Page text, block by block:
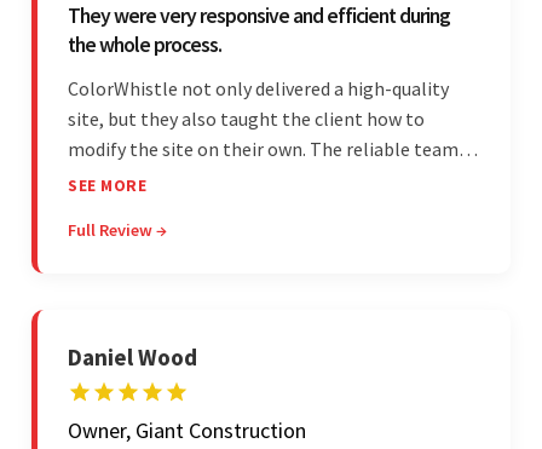
They were very responsive and efficient during
the whole process.
ColorWhistle not only delivered a high-quality
site, but they also taught the client how to
modify the site on their own. The reliable team
communicated clearly and constantly
efficiency and responsiveness led to a successful
SEE MORE
Full Review →
Daniel Wood
Owner, Giant Construction